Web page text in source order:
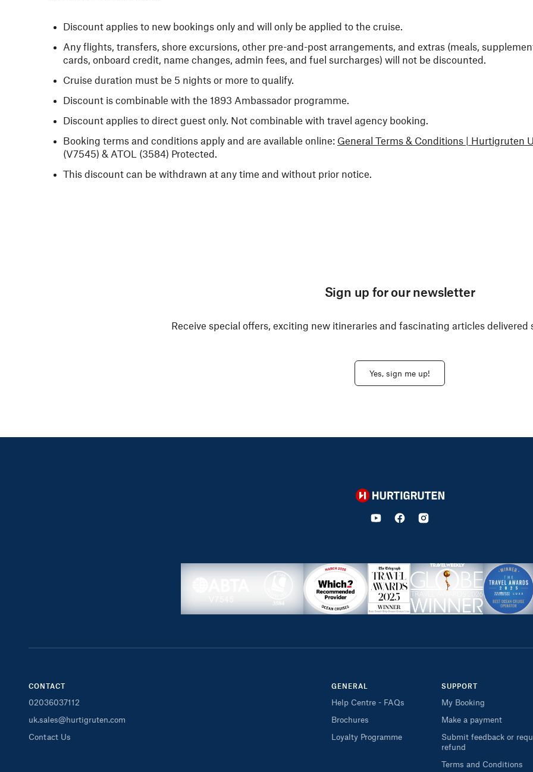
Discount applies to new bookings only and will only be applied to the cruise.
Any flights, transfers, shore excursions, other pre-and-post arrangements, and extras (meals,
cards, onboard credit, name changes, admin fees, and fuel surcharges) will not be discounted.
Cruise duration must be 5 nights or more to qualify.
Discount is combinable with the 1893 Ambassador programme.
Discount applies to direct guest only. Not combinable with travel agency booking.
Booking terms and conditions apply and are available online: General Terms & Conditions | Hurtigruten
(V7545) & ATOL (3584) Protected.
This discount can be withdrawn at any time and without prior notice.
Sign up for our newsletter
Receive special offers, exciting new itineraries and fascinating articles delivered
Yes, sign me up!
Hurtigruten
CONTACT
02036037112
uk.sales@hurtigruten.com
Contact Us
GENERAL
Help Centre - FAQs
Brochures
Loyalty Programme
SUPPORT
My Booking
Make a payment
Submit feedback or
refund
Terms and Conditions